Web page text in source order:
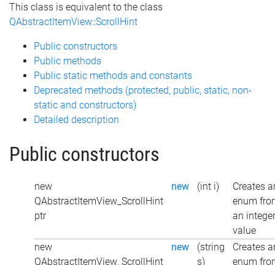
This class is equivalent to the class
QAbstractItemView::ScrollHint
Public constructors
Public methods
Public static methods and constants
Deprecated methods (protected, public, static, non-
static and constructors)
Detailed description
Public constructors
new
QAbstractItemView_ScrollHint
ptr
new (int i)
Creates
enum
an integer
value
new
QAbstractItemView_ScrollHint
new
(string
s)
Creates
enum